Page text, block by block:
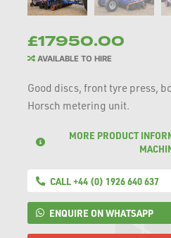
£17950.00
AVAILABLE TO HIRE
Good discs, front tyre press,
Horsch metering unit.
MORE PRODUCT
CALL +44 (0) 1926 640 637
ENQUIRE ON WHATSAPP